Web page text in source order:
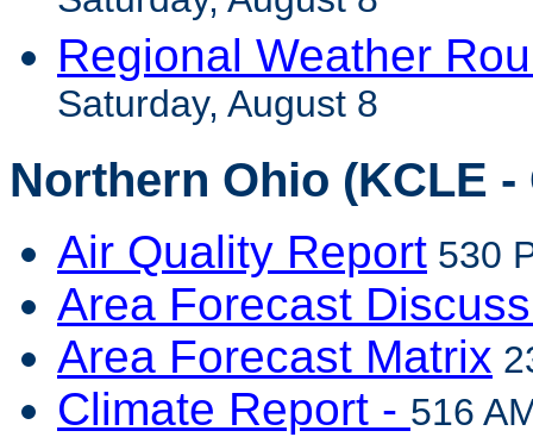
Regional Weather
Saturday, August 8
Northern Ohio (KCLE -
Air Quality Report 530
Area Forecast
Area Forecast Matrix
Climate Report - 516